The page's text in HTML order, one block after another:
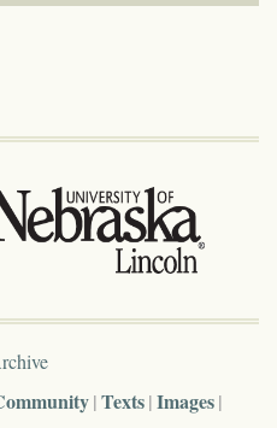
Texts Images